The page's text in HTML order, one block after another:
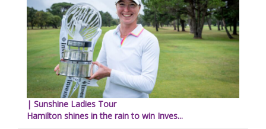
| Sunshine Ladies Tour
Hamilton shines in the rain to win Inves...